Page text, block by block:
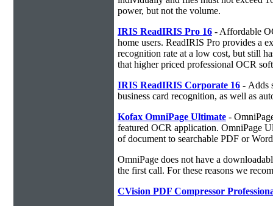
power, but not the volume.
IRIS ReadIRIS Pro 16 - Affordable
home users. ReadIRIS Pro provides a
recognition rate at a low cost, but still
that higher priced professional OCR
IRIS ReadIRIS Corporate 16 - Adds
business card recognition, as well as
Kofax OmniPage Ultimate -
featured OCR application. OmniPage
of document to searchable PDF or
OmniPage does not have a
the first call. For these reasons we
CVision PDF Compressor